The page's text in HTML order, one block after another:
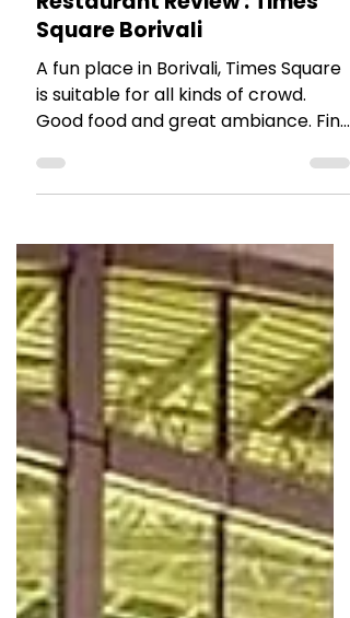
The Talking Bee
Jun 26, 2022
1 min read
RESTAURANT REVIEWS
Restaurant Review : Times
Square Borivali
A fun place in Borivali, Times Square
Good food and great ambiance. Find
out more in the review.